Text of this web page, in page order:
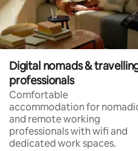
Digital nomads &
professionals
Comfortable
accommodation for
and remote working
professionals with wifi and
dedicated work spaces.